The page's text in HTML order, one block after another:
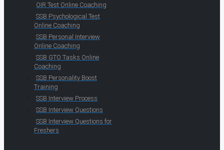
OIR Test Online Coaching
SSB Psychological Test
Online Coaching
SSB Personal Interview
Online Coaching
SSB GTO Tasks Online
Coaching
SSB Personality Boost
Training
SSB Interview Process
SSB Interview Questions
SSB Interview Questions for
Freshers